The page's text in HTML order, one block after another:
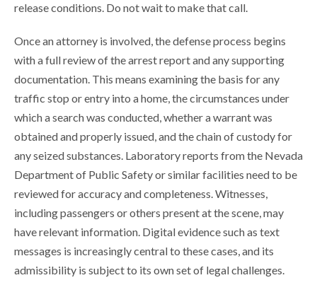
release conditions. Do not wait to make that call.
Once an attorney is involved, the defense process begins
with a full review of the arrest report and any supporting
documentation. This means examining the basis for any
traffic stop or entry into a home, the circumstances under
which a search was conducted, whether a warrant was
obtained and properly issued, and the chain of custody for
any seized substances. Laboratory reports from the Nevada
Department of Public Safety or similar facilities need to be
reviewed for accuracy and completeness. Witnesses,
including passengers or others present at the scene, may
have relevant information. Digital evidence such as text
messages is increasingly central to these cases, and its
admissibility is subject to its own set of legal challenges.